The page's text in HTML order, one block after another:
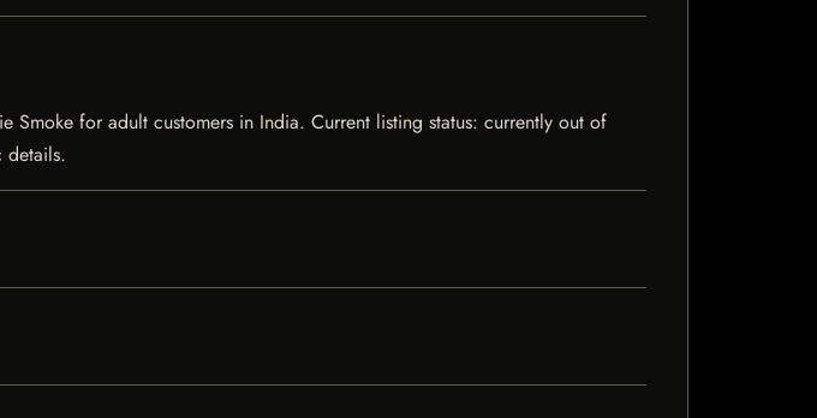
for adult customers in India. Current listing status: currently out of
details.